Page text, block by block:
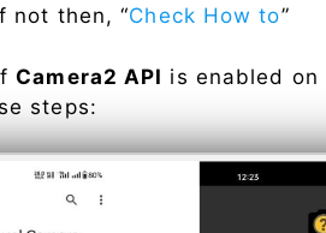
not then, “Check How to”
Camera2 API is enabled on
steps: